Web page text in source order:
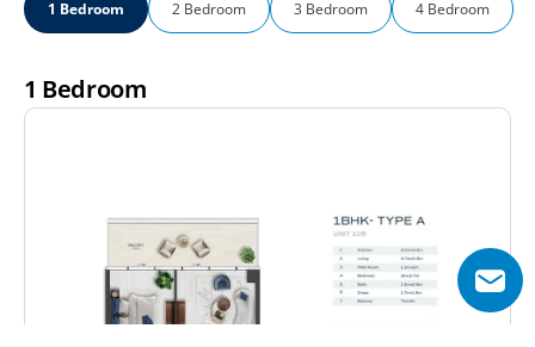
1 Bedroom 2 Bedroom 3 Bedroom 4 Bedroom
1 Bedroom